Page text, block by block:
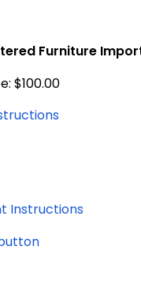
Furniture
$100.00
Instructions